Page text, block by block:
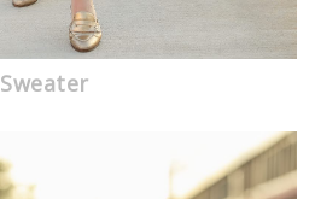
Sweater